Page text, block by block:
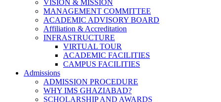
VISION & MISSION
MANAGEMENT COMMITTEE
ACADEMIC ADVISORY BOARD
Affiliation & Accreditation
INFRASTRUCTURE
VIRTUAL TOUR
ACADEMIC FACILITIES
CAMPUS FACILITIES
Admissions
ADMISSION PROCEDURE
WHY IMS GHAZIABAD?
SCHOLARSHIP AND AWARDS